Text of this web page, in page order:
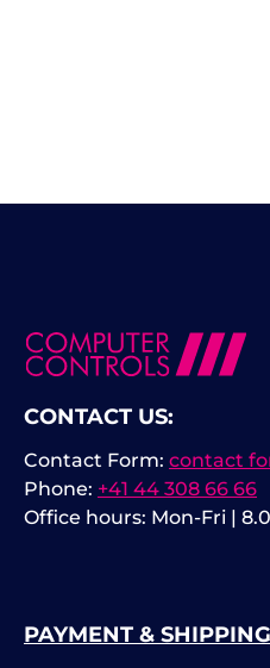
CONTACT US:
Phone: +41 44 308 66 66
Office hours: Mon-Fri |
Contact Form: contact
PAYMENT & SHIPPING